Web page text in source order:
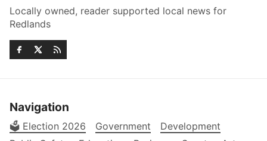
Locally owned, reader supported local news for
Redlands
Navigation
🗳️ Election 2026 Government
Development